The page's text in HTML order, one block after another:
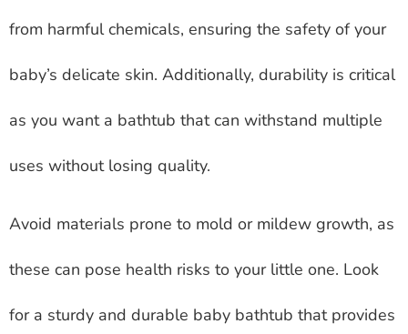
from harmful chemicals, ensuring the safety of your
baby’s delicate skin. Additionally, durability is critical
as you want a bathtub that can withstand multiple
uses without losing quality.
Avoid materials prone to mold or mildew growth, as
these can pose health risks to your little one. Look
for a sturdy and durable baby bathtub that provides